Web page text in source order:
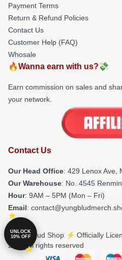
Payment Terms
Return & Refund Policies
Contact Us
Customer Help (FAQ)
Whosale
🔥Wanna earn with us?💸
Earn commission on sales and
your network.
Contact Us
Our Head Office: 429 Lenox Ave,
Our Warehouse: No. 4545
Hour: 9AM – 5PM (Mon – Fri)
Email:
© Yungblud Shop ⚡️ Officially
2026 all rights reserved
UNLOCK
10% OFF